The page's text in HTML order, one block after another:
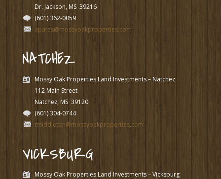
Dr. Jackson, MS 39216
(601) 362-0059
apates@mossyoakproperties.com
NATCHEZ
Mossy Oak Properties Land Investments – Natchez
112 Main Street
Natchez, MS 39120
(601) 304-0744
tmiddleton@mossyoakproperties.com
VICKSBURG
Mossy Oak Properties Land Investments – Vicksburg